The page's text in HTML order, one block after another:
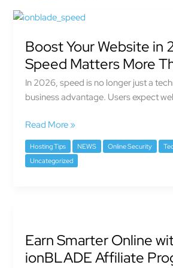
Boost Your Website in
Speed Matters More
In 2026, speed is no longer just a
business advantage. Users expect
Boost
Website
in
2026:
Why
Speed
More
Than
Ever
Read More »
Hosting Tips NEWS Online Security
Uncategorized
Earn Smarter Online
ionBLADE Affiliate
Online
with